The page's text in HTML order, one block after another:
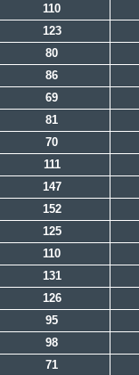
110
123
80
86
69
81
70
111
147
152
125
110
131
126
95
98
71